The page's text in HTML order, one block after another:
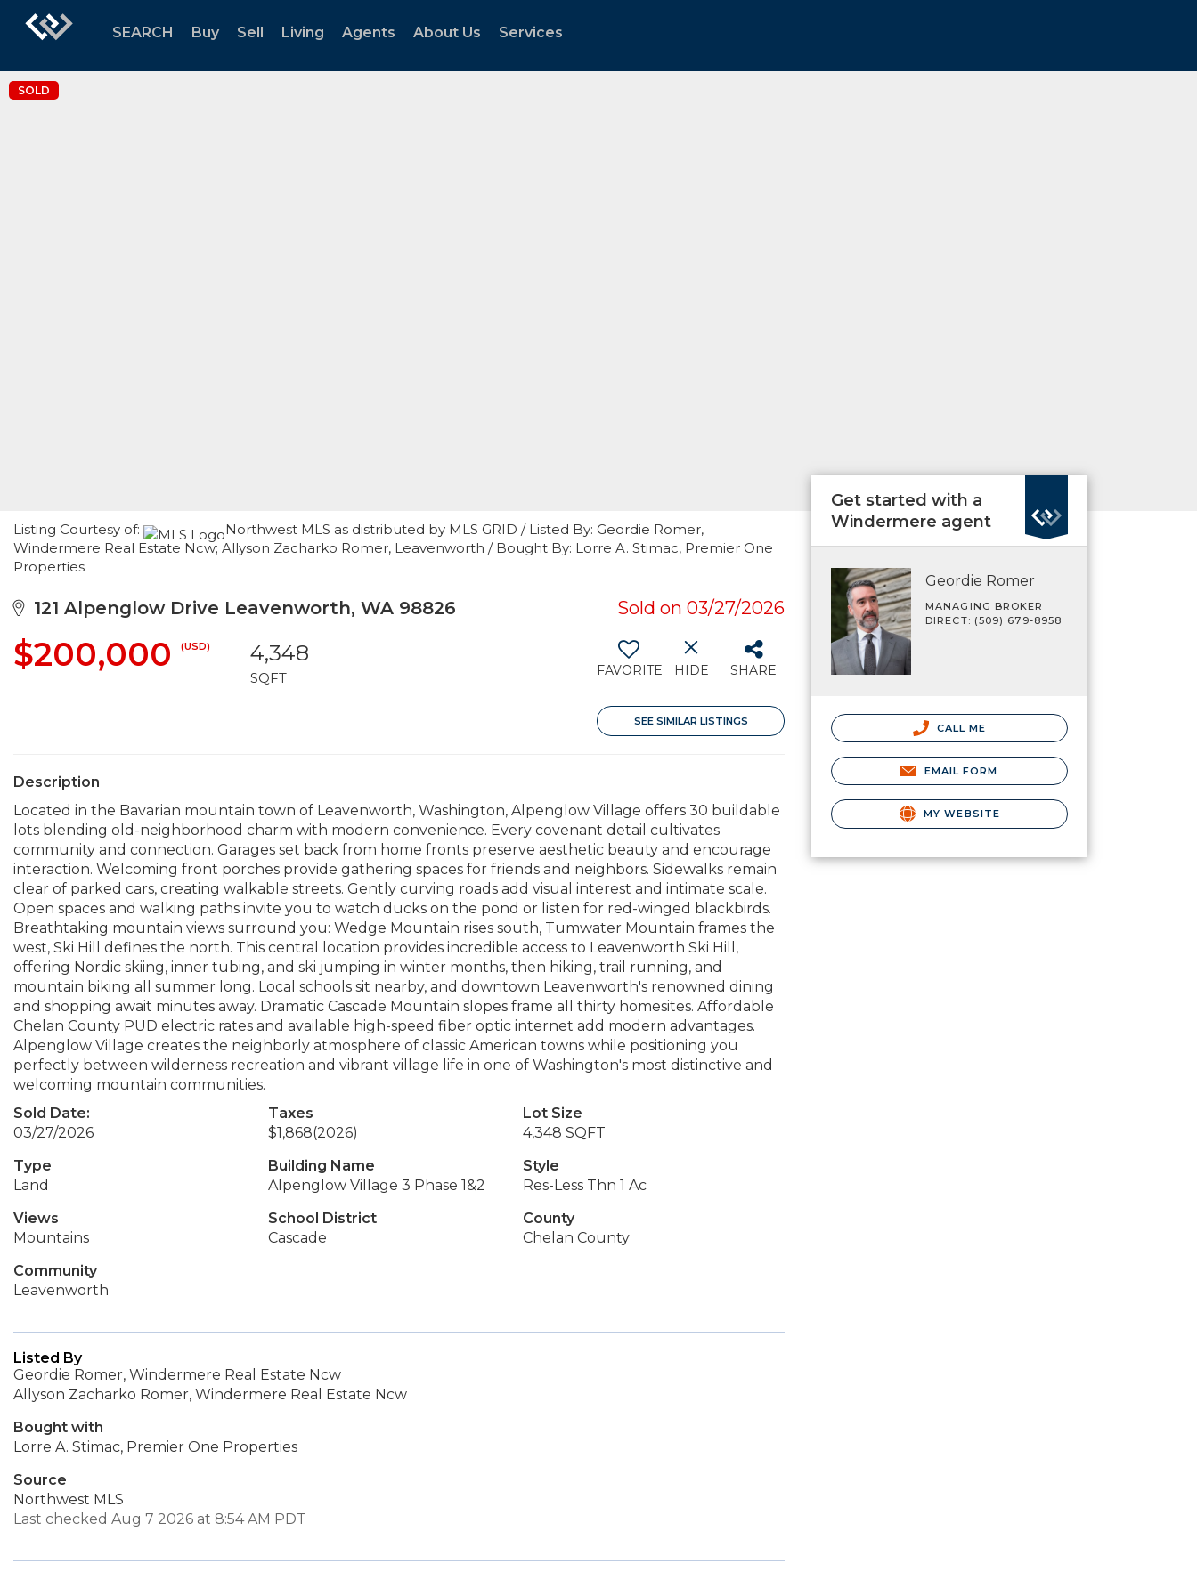
SEARCH Buy Sell Living Agents About Us Services
SOLD
Listing Courtesy of:
Northwest MLS as distributed by MLS GRID / Listed By: Geordie Romer,
Windermere Real Estate Ncw; Allyson Zacharko Romer, Leavenworth / Bought By: Lorre A. Stimac, Premier One
Properties
121 Alpenglow Drive Leavenworth, WA 98826 Sold on 03/27/2026
$200,000 (USD) 4,348
SQFT FAVORITE HIDE SHARE
SEE SIMILAR LISTINGS
Description
Located in the Bavarian mountain town of Leavenworth, Washington, Alpenglow Village offers 30 buildable
lots blending old-neighborhood charm with modern convenience. Every covenant detail cultivates
community and connection. Garages set back from home fronts preserve aesthetic beauty and encourage
interaction. Welcoming front porches provide gathering spaces for friends and neighbors. Sidewalks remain
clear of parked cars, creating walkable streets. Gently curving roads add visual interest and intimate scale.
Open spaces and walking paths invite you to watch ducks on the pond or listen for red-winged blackbirds.
Breathtaking mountain views surround you: Wedge Mountain rises south, Tumwater Mountain frames the
west, Ski Hill defines the north. This central location provides incredible access to Leavenworth Ski Hill,
offering Nordic skiing, inner tubing, and ski jumping in winter months, then hiking, trail running, and
mountain biking all summer long. Local schools sit nearby, and downtown Leavenworth's renowned dining
and shopping await minutes away. Dramatic Cascade Mountain slopes frame all thirty homesites. Affordable
Chelan County PUD electric rates and available high-speed fiber optic internet add modern advantages.
Alpenglow Village creates the neighborly atmosphere of classic American towns while positioning you
perfectly between wilderness recreation and vibrant village life in one of Washington's most distinctive and
welcoming mountain communities.
Sold Date:
03/27/2026
Taxes
$1,868(2026)
Lot Size
4,348 SQFT
Type
Land
Building Name
Alpenglow Village 3 Phase 1&2
Style
Res-Less Thn 1 Ac
Views
Mountains
School District
Cascade
County
Chelan County
Community
Leavenworth
Listed By
Geordie Romer, Windermere Real Estate Ncw
Allyson Zacharko Romer, Windermere Real Estate Ncw
Bought with
Lorre A. Stimac, Premier One Properties
Source
Northwest MLS
Last checked Aug 7 2026 at 8:54 AM PDT
Get started with a
Windermere agent
Geordie Romer
MANAGING BROKER
DIRECT: (509) 679-8958
CALL ME
EMAIL FORM
MY WEBSITE